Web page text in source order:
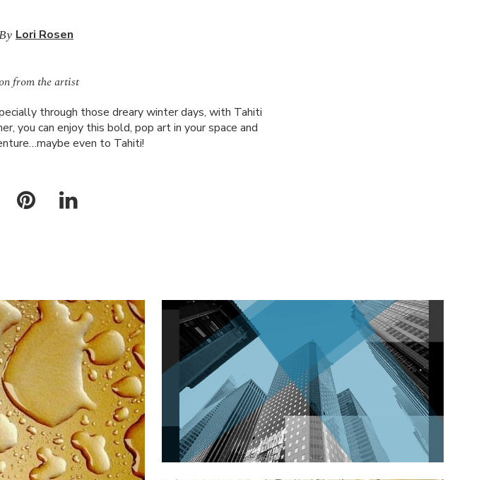
Lori Rosen
from the artist
through those dreary winter days, with Tahiti
you can enjoy this bold, pop art in your space and
even to Tahiti!